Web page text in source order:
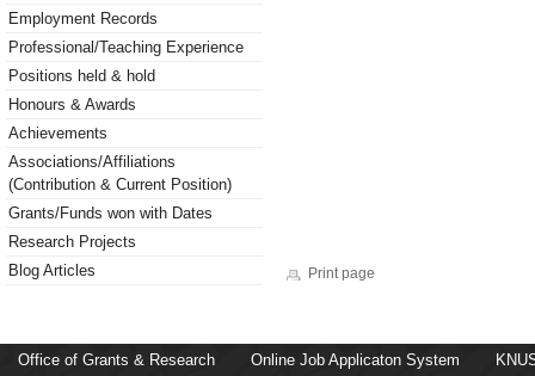
Employment Records
Professional/Teaching Experience
Positions held & hold
Honours & Awards
Achievements
Associations/Affiliations
(Contribution & Current Position)
Grants/Funds won with Dates
Research Projects
Blog Articles
Print page
Office of Grants & Research Online Job Applicaton System